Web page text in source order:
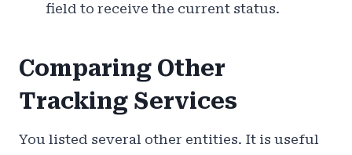
field to receive the current status.
Comparing Other
Tracking Services
You listed several other entities. It is useful